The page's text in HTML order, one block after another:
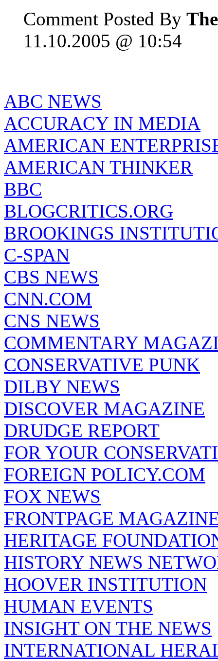
Comment Posted By
11.10.2005 @ 10:54
ABC NEWS
ACCURACY IN MEDIA
AMERICAN
AMERICAN THINKER
BBC
BLOGCRITICS.ORG
BROOKINGS
C-SPAN
CBS NEWS
CNN.COM
CNS NEWS
COMMENTARY
CONSERVATIVE PUNK
DILBY NEWS
DISCOVER MAGAZINE
DRUDGE REPORT
FOR YOUR
FOREIGN POLICY.COM
FOX NEWS
FRONTPAGE
HERITAGE
HISTORY NEWS
HOOVER INSTITUTION
HUMAN EVENTS
INSIGHT ON THE NEWS
INTERNATIONAL